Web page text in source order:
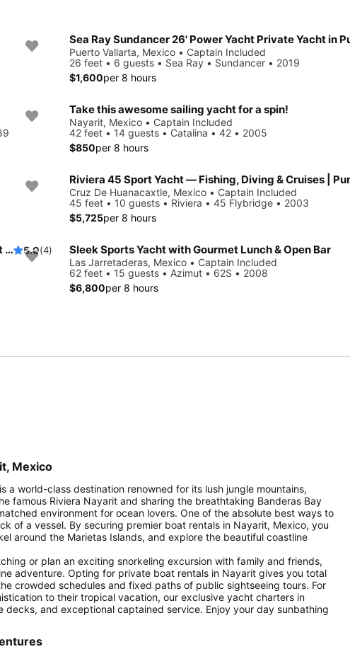
Puerto Vallarta, Mexico • Captain Included
26 feet • 6 guests • Sea Ray • Sundancer • 2019
$1,600per 8 hours
Take this awesome sailing yacht for a spin!
Nayarit, Mexico • Captain Included
42 feet • 14 guests • Catalina • 42 • 2005
$850per 8 hours
Riviera 45 Sport Yacht — Fishing, Diving & Cruises |
Cruz De Huanacaxtle, Mexico • Captain Included
45 feet • 10 guests • Riviera • 45 Flybridge • 2003
$5,725per 8 hours
Enjoy luxury and comfort on this Vallarta sailing yacht rental 5.0(4) Sleek Sports Yacht with Gourmet Lunch & Open Bar
Las Jarretaderas, Mexico • Captain Included
62 feet • 15 guests • Azimut • 62S • 2008
$6,800per 8 hours
Mexico
world-class destination renowned for its lush jungle mountains,
famous Riviera Nayarit and sharing the breathtaking Banderas Bay
environment for ocean lovers. One of the absolute best ways to
of a vessel. By securing premier boat rentals in Nayarit, Mexico, you
around the Marietas Islands, and explore the beautiful coastline
or plan an exciting snorkeling excursion with family and friends,
adventure. Opting for private boat rentals in Nayarit gives you total
crowded schedules and fixed paths of public sightseeing tours. For
to their tropical vacation, our exclusive yacht charters in
and exceptional captained service. Enjoy your day sunbathing